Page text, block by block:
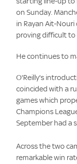
on Sunday.
in Rayan Ait-
proving difficult to
He continues to
O'Reilly's
coincided with a
games which
Champions
September had a
Across the two
remarkable win